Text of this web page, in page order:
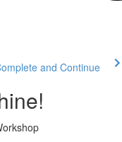
and Continue